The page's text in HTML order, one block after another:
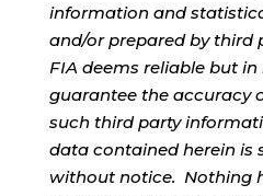
information and
and/or prepared by third
FIA deems reliable but in
guarantee the accuracy
such third party
data contained herein is
without notice. Nothing